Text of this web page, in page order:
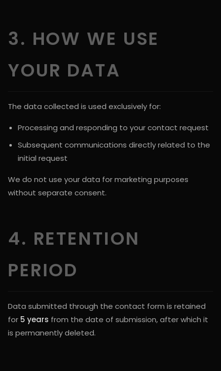
3. HOW WE USE
YOUR DATA
The data collected is used exclusively for:
Processing and responding to your contact request
Subsequent communications directly related to the
initial request
We do not use your data for marketing purposes
without separate consent.
4. RETENTION
PERIOD
Data submitted through the contact form is retained
for 5 years from the date of submission, after which it
is permanently deleted.